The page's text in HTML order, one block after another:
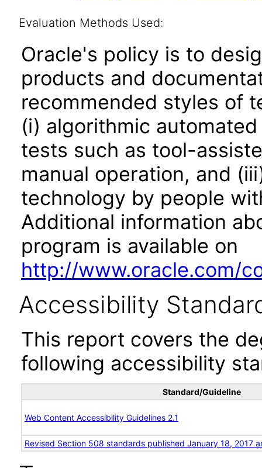
Evaluation Methods Used:
Oracle's policy is to
products and
recommended styles of
(i) algorithmic
tests such as tool-
manual operation, and
technology by people
Additional information
program is available on
http://www.oracle.com/
Accessibility
This report covers the
following accessibility
Standard/Guideline
Web Content Accessibility Guidelines 2.1
Revised Section 508 standards published January 18, 2017